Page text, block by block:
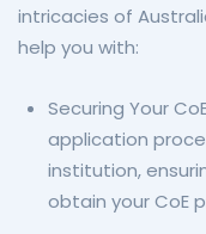
intricacies of
help you with:
Securing Your
application
institution,
obtain your CoE